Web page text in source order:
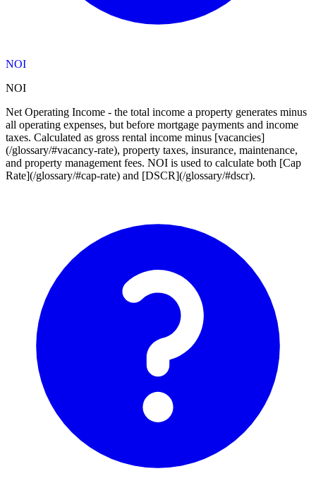
NOI
NOI
Net Operating Income - the total income a property generates minus
all operating expenses, but before mortgage payments and income
taxes. Calculated as gross rental income minus [vacancies]
(/glossary/#vacancy-rate), property taxes, insurance, maintenance,
and property management fees. NOI is used to calculate both [Cap
Rate](/glossary/#cap-rate) and [DSCR](/glossary/#dscr).